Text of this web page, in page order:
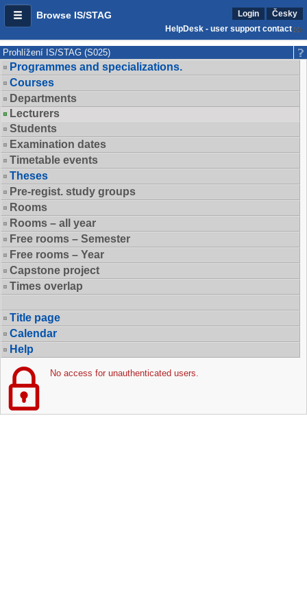
Browse IS/STAG Login
Česky
HelpDesk - user support contact
Prohlížení IS/STAG (S025)
Programmes and specializations.
Courses
Departments
Lecturers
Students
Examination dates
Timetable events
Theses
Pre-regist. study groups
Rooms
Rooms – all year
Free rooms – Semester
Free rooms – Year
Capstone project
Times overlap
Title page
Calendar
Help
No access for unauthenticated users.